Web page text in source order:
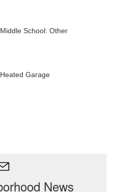
Middle School: Other
Heated Garage